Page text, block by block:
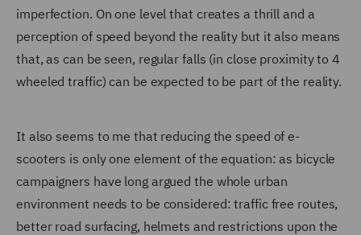
imperfection. On one level that creates a thrill and a
perception of speed beyond the reality but it also means
that, as can be seen, regular falls (in close proximity to 4
wheeled traffic) can be expected to be part of the reality.
It also seems to me that reducing the speed of e-
scooters is only one element of the equation: as bicycle
campaigners have long argued the whole urban
environment needs to be considered: traffic free routes,
better road surfacing, helmets and restrictions upon the